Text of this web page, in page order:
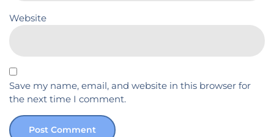
Website
Save my name, email, and website in this browser for
the next time I comment.